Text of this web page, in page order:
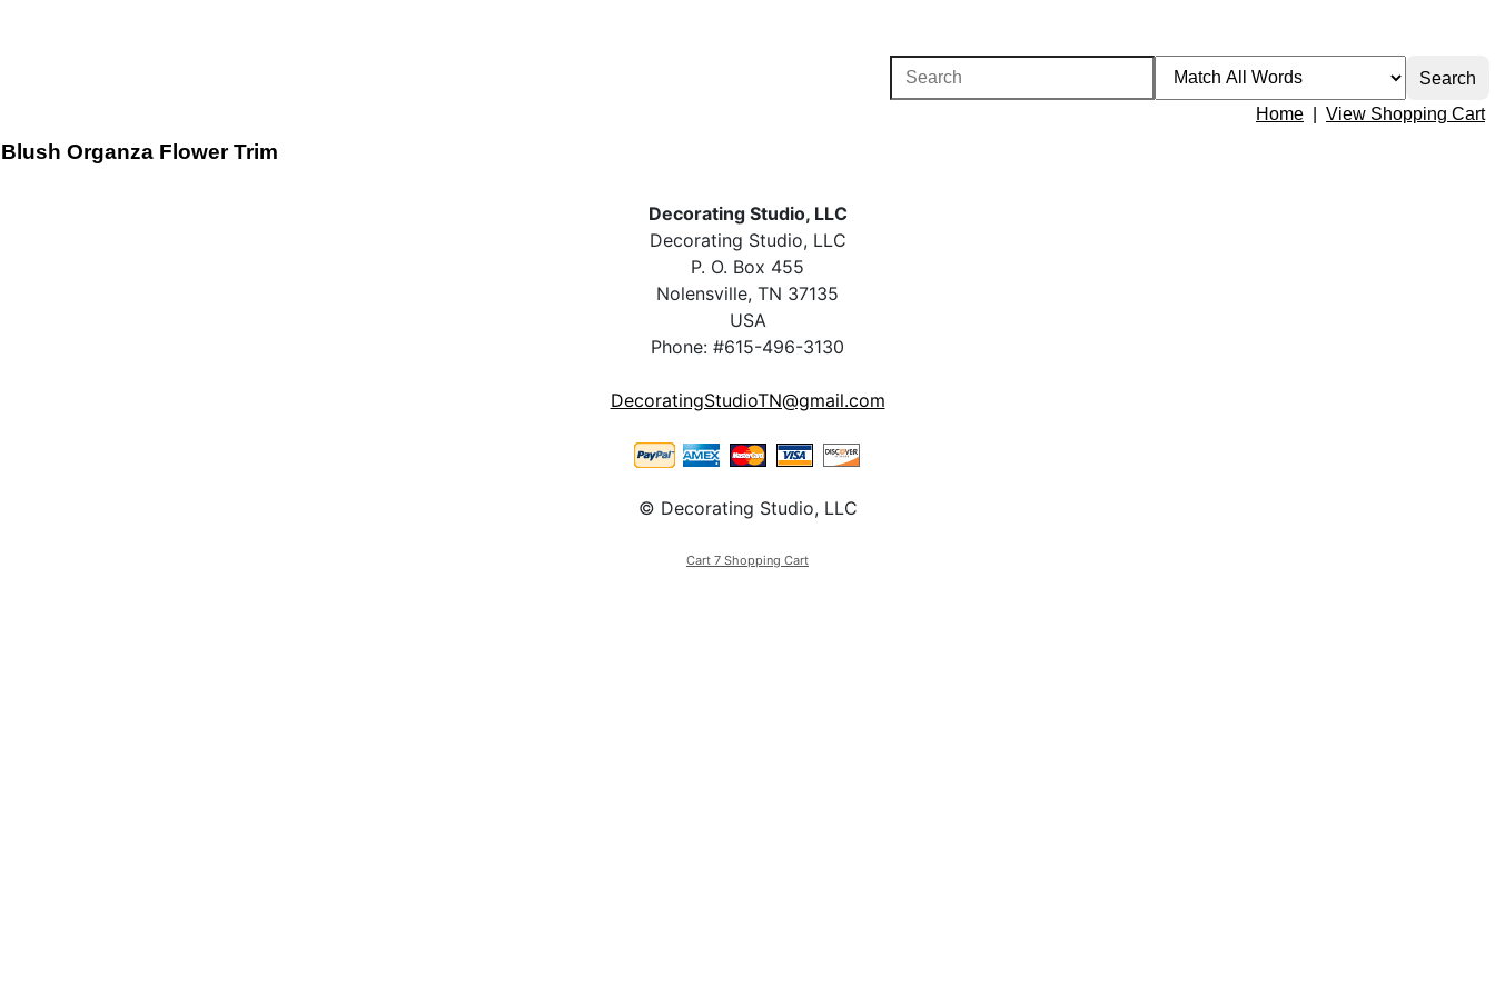
Home View Shopping Cart
Blush Organza Flower Trim
Decorating Studio, LLC
Decorating Studio, LLC
P. O. Box 455
Nolensville, TN 37135
USA
Phone: #615-496-3130
DecoratingStudioTN@gmail.com
© Decorating Studio, LLC
Cart 7 Shopping Cart